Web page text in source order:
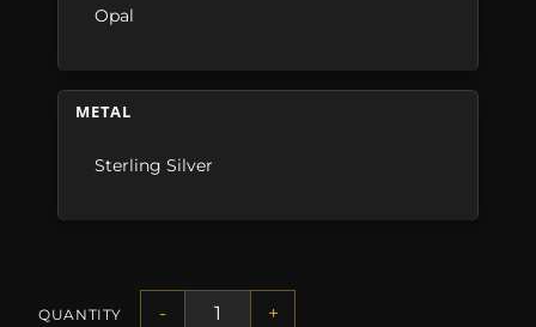
Opal
METAL
Sterling Silver
QUANTITY - +